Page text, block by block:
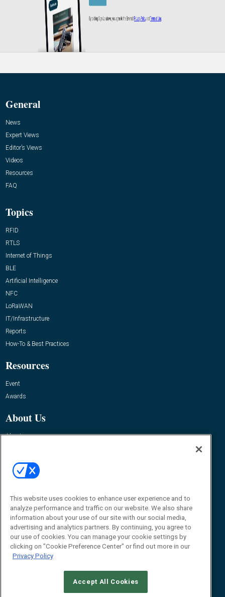
General
News
Expert Views
Editor’s Views
Videos
Resources
FAQ
Topics
RFID
RTLS
Internet of Things
BLE
Artificial Intelligence
NFC
LoRaWAN
IT/Infrastructure
Reports
How-To & Best Practices
Resources
Event
Awards
About Us
About
Contact RFID Journal
Contact Us
James Hickey, Managing Editor, RFID Journal
Editor@RFIDJournal.com
This website uses cookies to enhance user experience and to
analyze performance and traffic on our website. We also share
information about your use of our site with our social media,
advertising and analytics partners. By continuing, you agree to
our use of cookies. You can manage your cookie settings by
clicking on "Cookie Preference Center" or find out more in our
Privacy Policy
Accept All Cookies